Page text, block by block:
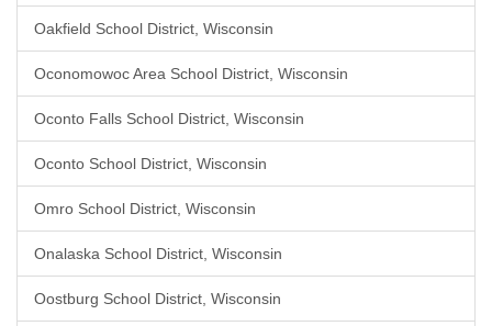
Oakfield School District, Wisconsin
Oconomowoc Area School District, Wisconsin
Oconto Falls School District, Wisconsin
Oconto School District, Wisconsin
Omro School District, Wisconsin
Onalaska School District, Wisconsin
Oostburg School District, Wisconsin